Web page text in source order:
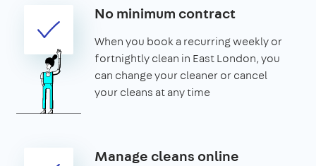
No minimum contract
When you book a recurring weekly or
fortnightly clean in East London, you
can change your cleaner or cancel
your cleans at any time
Manage cleans online